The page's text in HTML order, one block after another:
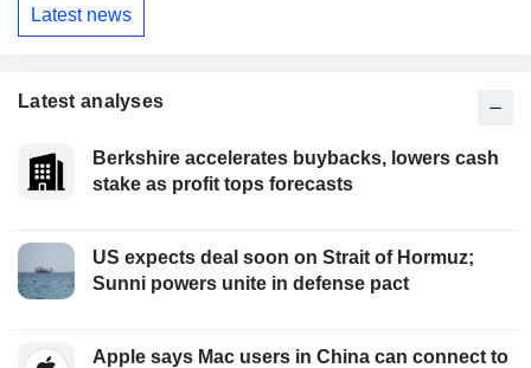
Latest news
Latest analyses
Berkshire accelerates buybacks, lowers cash
stake as profit tops forecasts
US expects deal soon on Strait of Hormuz;
Sunni powers unite in defense pact
Apple says Mac users in China can connect to